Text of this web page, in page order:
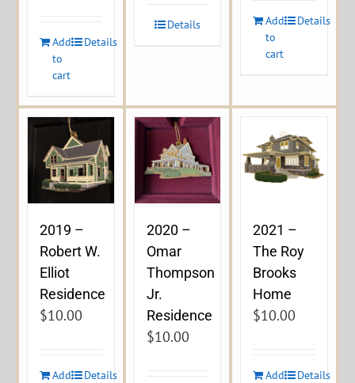
Add
to
cart
Details
Details
Add
to
cart
Details
2019 –
Robert W.
Elliot
Residence
$10.00
Add
Details
2020 –
Omar
Thompson
Jr.
Residence
$10.00
2021 –
The Roy
Brooks
Home
$10.00
Add
Details